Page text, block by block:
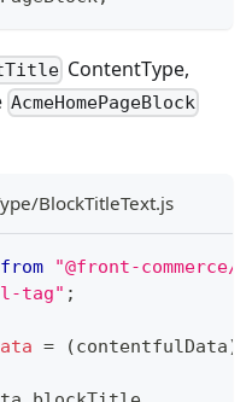
ContentType,
AcmeHomePageBlock
BlockTitleText.js
from
"@front-
tag" ;
= (contentfulData)